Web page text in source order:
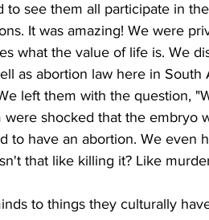
see them all participate in
It was amazing! We were
what the value of life is. We
as abortion law here in South
left them with the question,
shocked that the embryo
to have an abortion. We even
that like killing it? Like
to things they culturally